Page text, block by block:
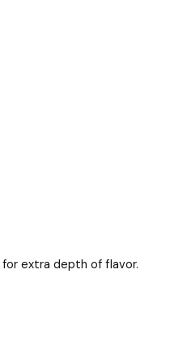
for extra depth of flavor.